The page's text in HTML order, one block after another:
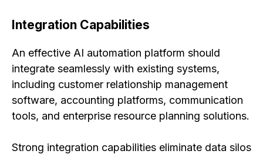
Integration Capabilities
An effective AI automation platform should
integrate seamlessly with existing systems,
including customer relationship management
software, accounting platforms, communication
tools, and enterprise resource planning solutions.
Strong integration capabilities eliminate data silos